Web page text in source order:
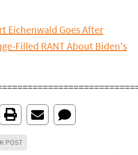
Eichenwald Goes After
Filled RANT About Biden's
POST